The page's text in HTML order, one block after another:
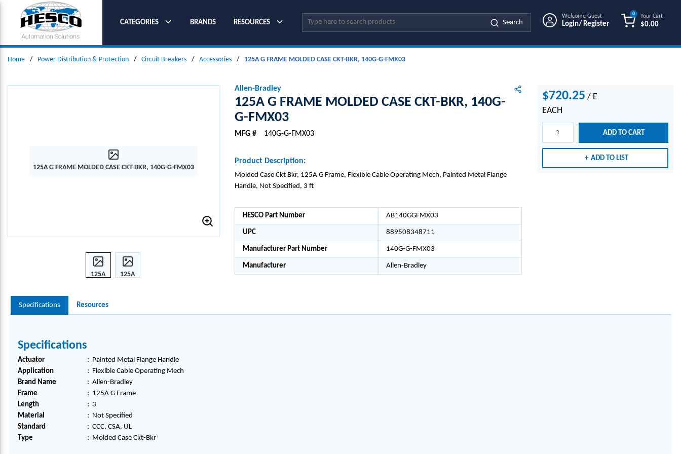
SKIP TO MAIN CONTENT
CATEGORIES
BRANDS RESOURCES Site Search
Search
Welcome Guest
Login/ Register
Your Cart
$0.00
0
Home / Power Distribution & Protection / Circuit Breakers / Accessories / 125A G FRAME MOLDED CASE CKT-BKR, 140G-G-FMX03
125A G FRAME MOLDED CASE CKT-BKR, 140G-G-FMX03
125A
ME
MOL
BKR,
140G
-G-
FMX
03
125A
MOL
BKR,
140G
-G-
FMX
Allen-Bradley
125A G FRAME MOLDED CASE CKT-BKR, 140G-
G-FMX03
MFG # 140G-G-FMX03
Product Description:
Molded Case Ckt Bkr, 125A G Frame, Flexible Cable Operating Mech, Painted Metal Flange
Handle, Not Specified, 3 ft
HESCO Part Number AB140GGFMX03
UPC 889508348711
Manufacturer Part Number 140G-G-FMX03
Manufacturer Allen-Bradley
$720.25 / E
EACH
ADD TO CART
ADD TO LIST
Specifications Resources
Specifications
Actuator : Painted Metal Flange Handle
Application
: Flexible Cable Operating Mech
Brand Name
: Allen-Bradley
Frame
: 125A G Frame
Length
: 3
Material
: Not Specified
Standard
: CCC, CSA, UL
Type
: Molded Case Ckt-Bkr